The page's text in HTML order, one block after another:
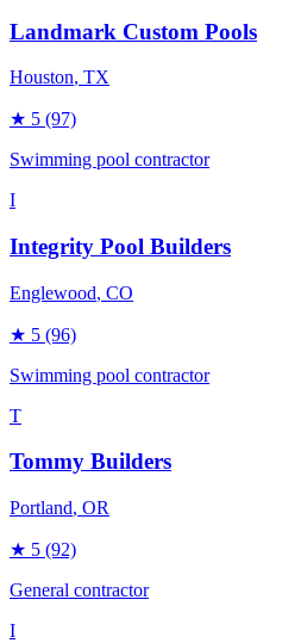
Landmark Custom Pools
Houston, TX
★ 5 (97)
Swimming pool contractor
I
Integrity Pool Builders
Englewood, CO
★ 5 (96)
Swimming pool contractor
T
Tommy Builders
Portland, OR
★ 5 (92)
General contractor
I